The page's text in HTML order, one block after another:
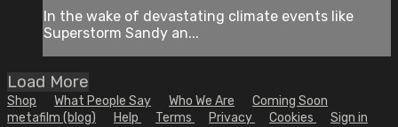
In the wake of devastating climate events like
Superstorm Sandy an...
Load More
Shop What People Say Who We Are
Coming Soon
metafilm (blog)
Help Terms Privacy Cookies Sign in